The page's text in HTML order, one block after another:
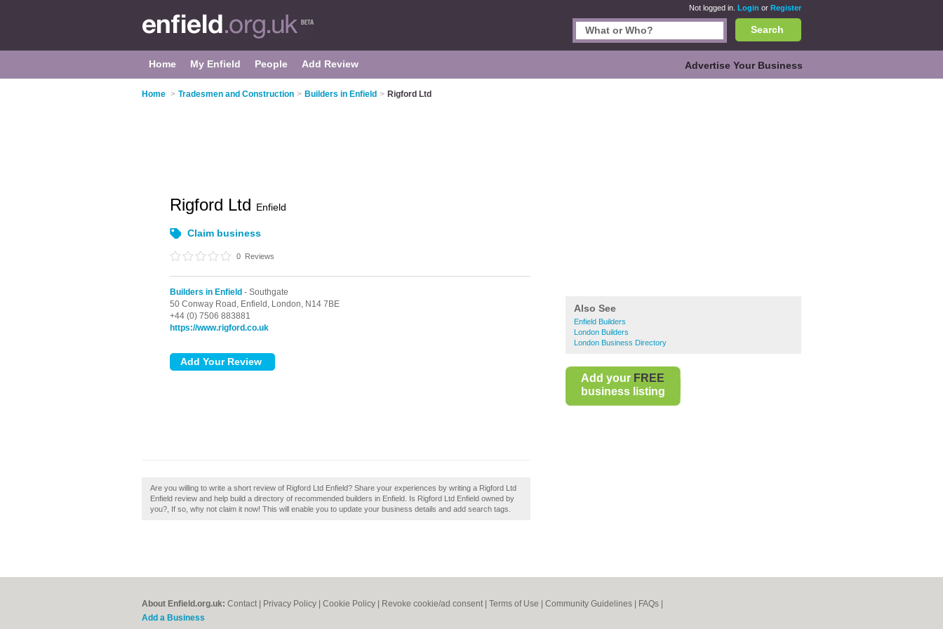
Not logged in. Login or Register
Search
Home My Enfield People Add Review Advertise Your Business
Home > Tradesmen and Construction > Builders in Enfield > Rigford Ltd
Also See
Enfield Builders
London Builders
London Business Directory
Add your FREE
business listing
Rigford Ltd Enfield
Claim business
0 Reviews
Builders in Enfield - Southgate
50 Conway Road, Enfield, London, N14 7BE
+44 (0) 7506 883881
https://www.rigford.co.uk
Are you willing to write a short review of Rigford Ltd Enfield? Share your experiences by writing a Rigford Ltd
Enfield review and help build a directory of recommended builders in Enfield. Is Rigford Ltd Enfield owned by
you?, If so, why not claim it now! This will enable you to update your business details and add search tags.
About Enfield.org.uk: Contact Privacy Policy Cookie Policy Revoke cookie/ad consent | Terms of Use Community Guidelines FAQs
Add a Business